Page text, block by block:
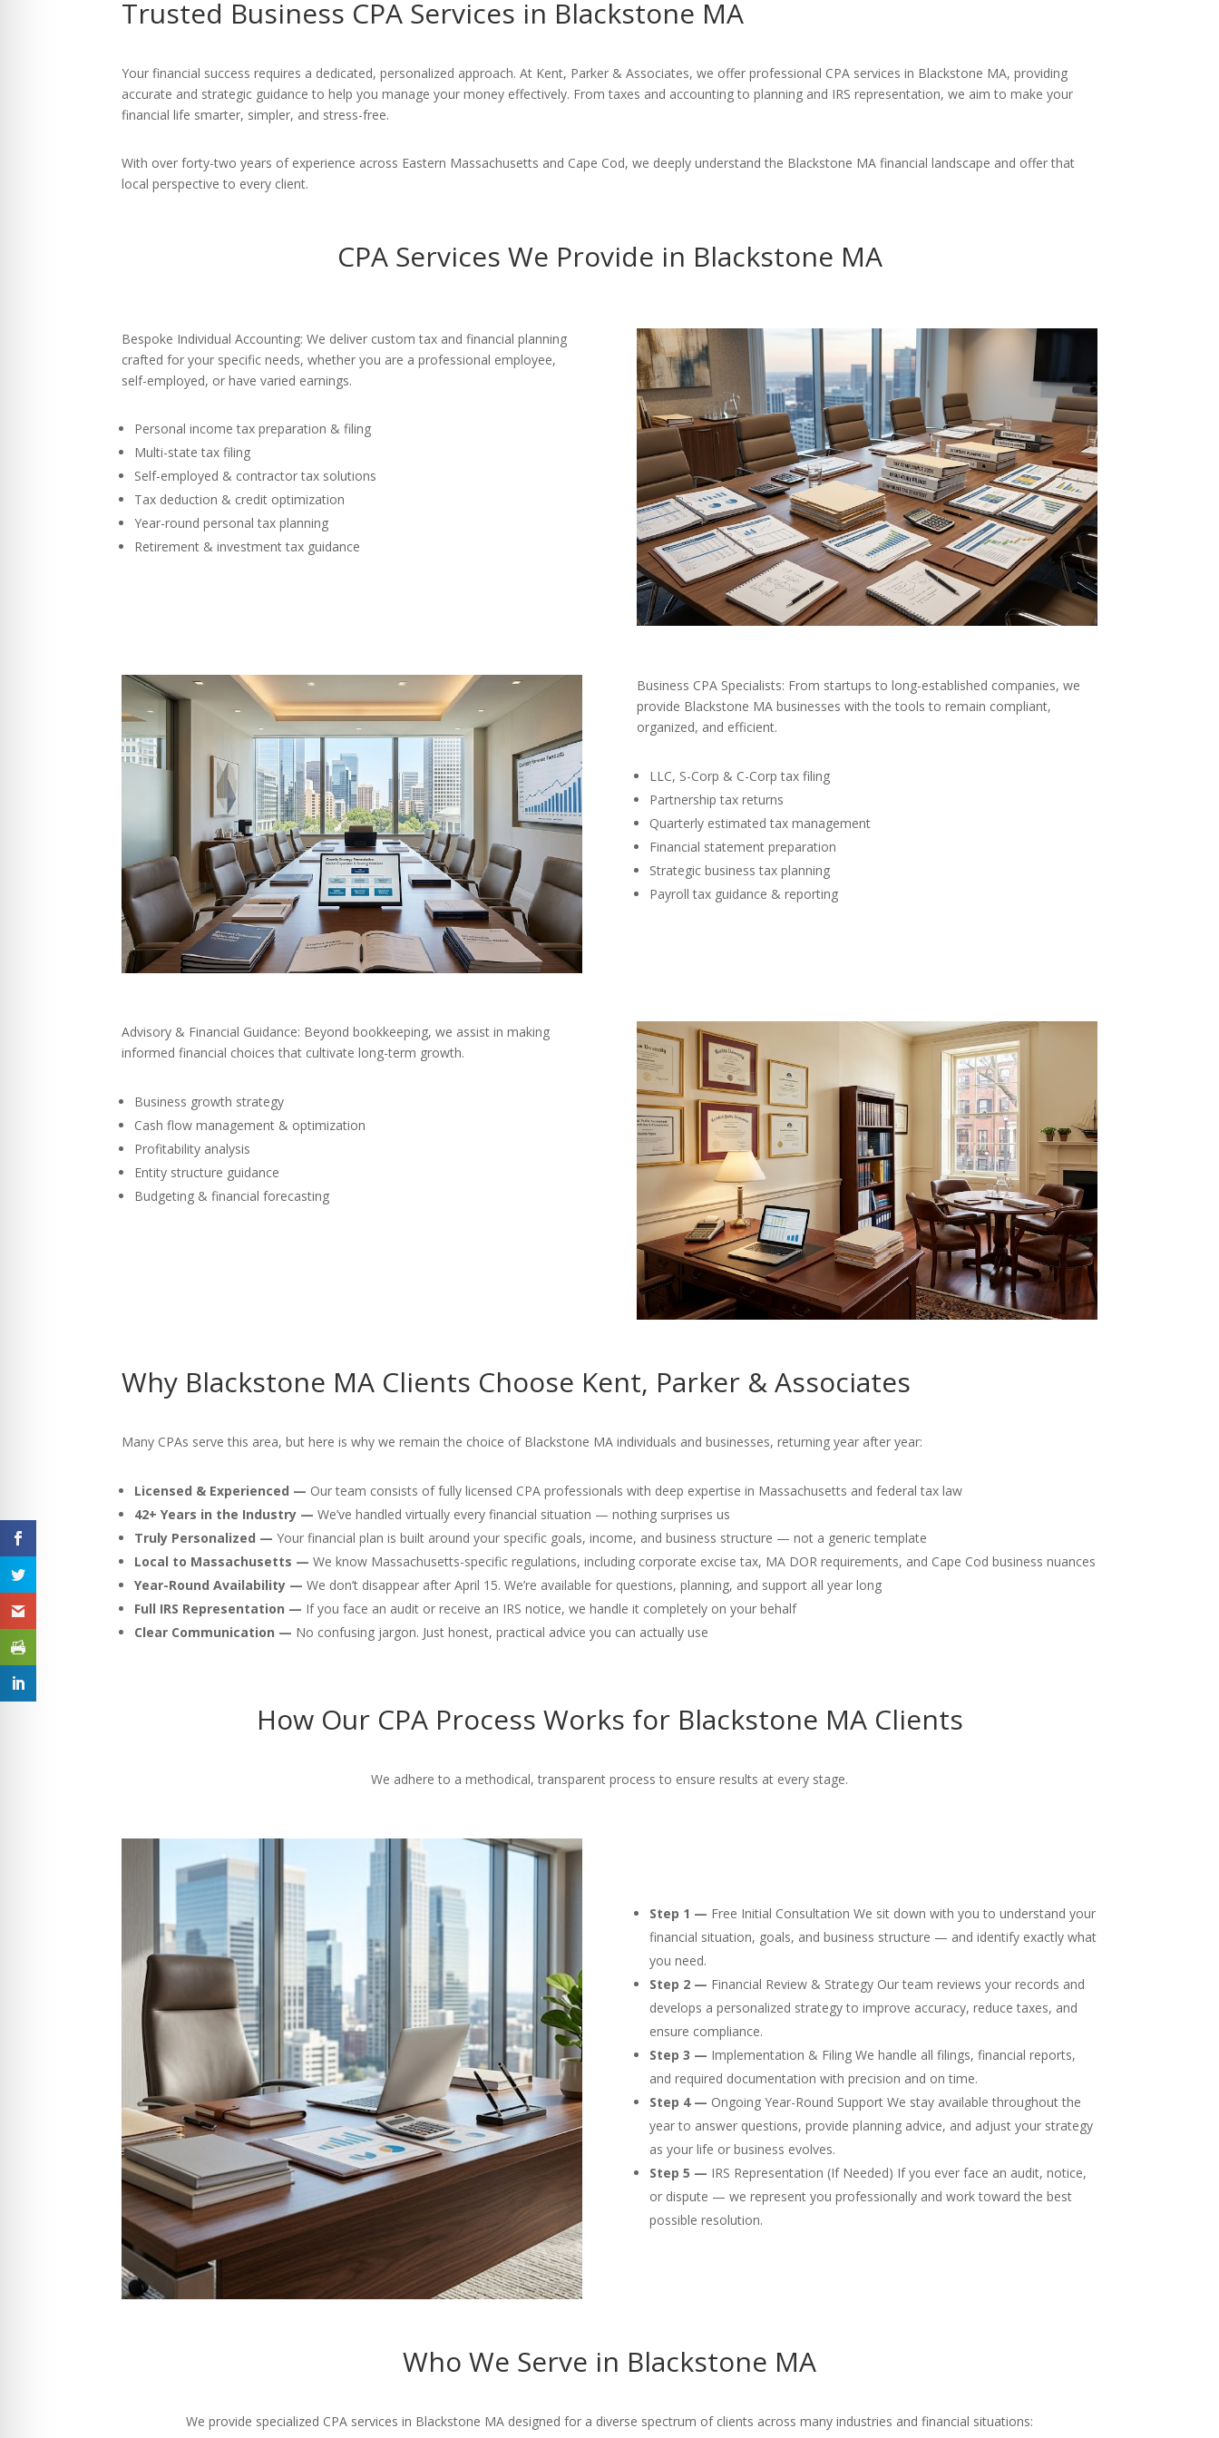
Trusted Business CPA Services in Blackstone MA
Your financial success requires a dedicated, personalized approach. At Kent, Parker & Associates, we offer professional CPA services in Blackstone MA, providing
accurate and strategic guidance to help you manage your money effectively. From taxes and accounting to planning and IRS representation, we aim to make your
financial life smarter, simpler, and stress-free.
With over forty-two years of experience across Eastern Massachusetts and Cape Cod, we deeply understand the Blackstone MA financial landscape and offer that
local perspective to every client.
CPA Services We Provide in Blackstone MA
Bespoke Individual Accounting: We deliver custom tax and financial planning
crafted for your specific needs, whether you are a professional employee,
self-employed, or have varied earnings.
Personal income tax preparation & filing
Multi-state tax filing
Self-employed & contractor tax solutions
Tax deduction & credit optimization
Year-round personal tax planning
Retirement & investment tax guidance
Business CPA Specialists: From startups to long-established companies, we
provide Blackstone MA businesses with the tools to remain compliant,
organized, and efficient.
LLC, S-Corp & C-Corp tax filing
Partnership tax returns
Quarterly estimated tax management
Financial statement preparation
Strategic business tax planning
Payroll tax guidance & reporting
Advisory & Financial Guidance: Beyond bookkeeping, we assist in making
informed financial choices that cultivate long-term growth.
Business growth strategy
Cash flow management & optimization
Profitability analysis
Entity structure guidance
Budgeting & financial forecasting
Why Blackstone MA Clients Choose Kent, Parker & Associates
Many CPAs serve this area, but here is why we remain the choice of Blackstone MA individuals and businesses, returning year after year:
Licensed & Experienced — Our team consists of fully licensed CPA professionals with deep expertise in Massachusetts and federal tax law
42+ Years in the Industry — We’ve handled virtually every financial situation — nothing surprises us
Truly Personalized — Your financial plan is built around your specific goals, income, and business structure — not a generic template
Local to Massachusetts — We know Massachusetts-specific regulations, including corporate excise tax, MA DOR requirements, and Cape Cod business nuances
Year-Round Availability — We don’t disappear after April 15. We’re available for questions, planning, and support all year long
Full IRS Representation — If you face an audit or receive an IRS notice, we handle it completely on your behalf
Clear Communication — No confusing jargon. Just honest, practical advice you can actually use
How Our CPA Process Works for Blackstone MA Clients
We adhere to a methodical, transparent process to ensure results at every stage.
Step 1 — Free Initial Consultation We sit down with you to understand your
financial situation, goals, and business structure — and identify exactly what
you need.
Step 2 — Financial Review & Strategy Our team reviews your records and
develops a personalized strategy to improve accuracy, reduce taxes, and
ensure compliance.
Step 3 — Implementation & Filing We handle all filings, financial reports,
and required documentation with precision and on time.
Step 4 — Ongoing Year-Round Support We stay available throughout the
year to answer questions, provide planning advice, and adjust your strategy
as your life or business evolves.
Step 5 — IRS Representation (If Needed) If you ever face an audit, notice,
or dispute — we represent you professionally and work toward the best
possible resolution.
Who We Serve in Blackstone MA
We provide specialized CPA services in Blackstone MA designed for a diverse spectrum of clients across many industries and financial situations: